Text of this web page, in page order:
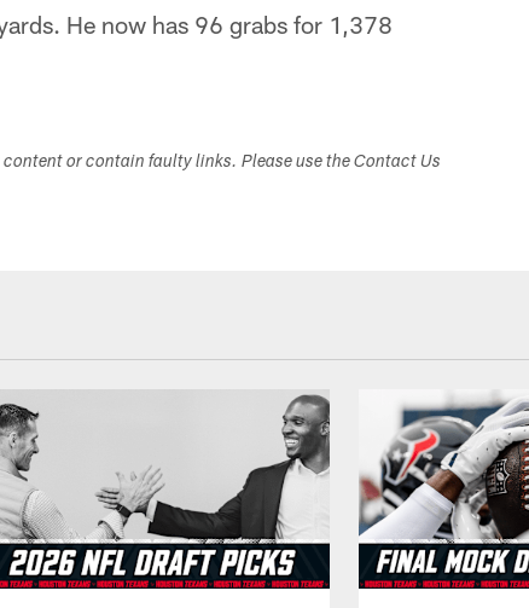
He now has 96 grabs for 1,378
or contain faulty links. Please use the Contact Us